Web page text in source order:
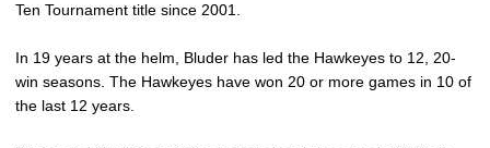
Ten Tournament title since 2001.
In 19 years at the helm, Bluder has led the Hawkeyes to 12, 20-
win seasons. The Hawkeyes have won 20 or more games in 10 of
the last 12 years.